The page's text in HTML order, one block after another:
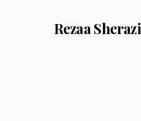
RezaaSherazi